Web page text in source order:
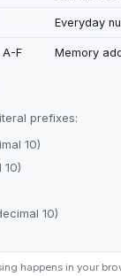
Everyday
F Memory
prefixes:
10)
10)
happens in your